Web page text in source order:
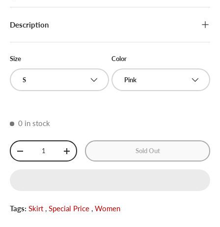
Description
Size
S
Color
Pink
0 in stock
Qty
-
+ Sold Out
Tags: Skirt , Special Price , Women